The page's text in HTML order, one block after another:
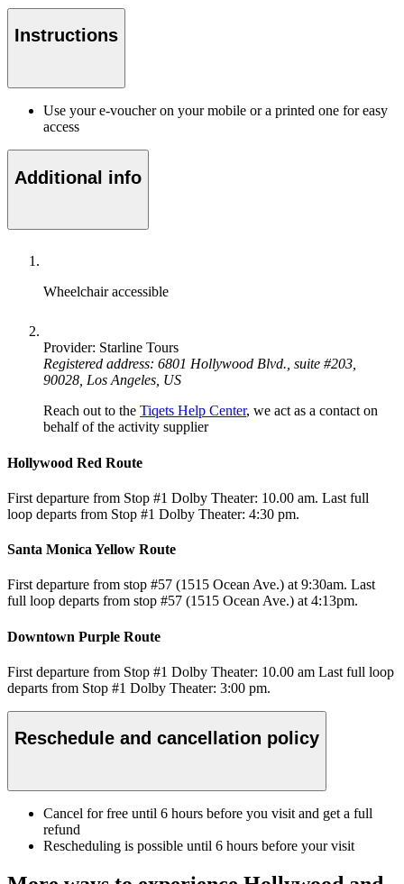
Instructions
Use your e-voucher on your mobile or a printed one for easy
access
Additional info
Wheelchair accessible
Provider: Starline Tours
Registered address: 6801 Hollywood Blvd., suite #203,
90028, Los Angeles, US
Reach out to the Tiqets Help Center, we act as a contact on
behalf of the activity supplier
Hollywood Red Route
First departure from Stop #1 Dolby Theater: 10.00 am. Last full
loop departs from Stop #1 Dolby Theater: 4:30 pm.
Santa Monica Yellow Route
First departure from stop #57 (1515 Ocean Ave.) at 9:30am. Last
full loop departs from stop #57 (1515 Ocean Ave.) at 4:13pm.
Downtown Purple Route
First departure from Stop #1 Dolby Theater: 10.00 am Last full loop
departs from Stop #1 Dolby Theater: 3:00 pm.
Reschedule and cancellation policy
Cancel for free until 6 hours before you visit and get a full
refund
Rescheduling is possible until 6 hours before your visit